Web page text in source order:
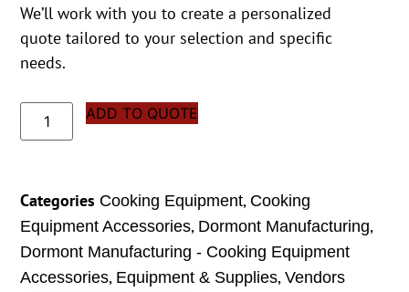
We’ll work with you to create a personalized
quote tailored to your selection and specific
needs.
ADD TO QUOTE
Categories Cooking Equipment, Cooking
Equipment Accessories, Dormont Manufacturing,
Dormont Manufacturing - Cooking Equipment
Accessories, Equipment & Supplies,Vendors